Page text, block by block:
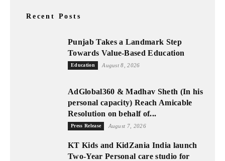
Recent Posts
Punjab Takes a Landmark Step
Towards Value-Based Education
Education August 8, 2026
AdGlobal360 & Madhav Sheth (In his
personal capacity) Reach Amicable
Resolution on behalf of...
Press Release August 7, 2026
KT Kids and KidZania India launch
Two-Year Personal care studio for